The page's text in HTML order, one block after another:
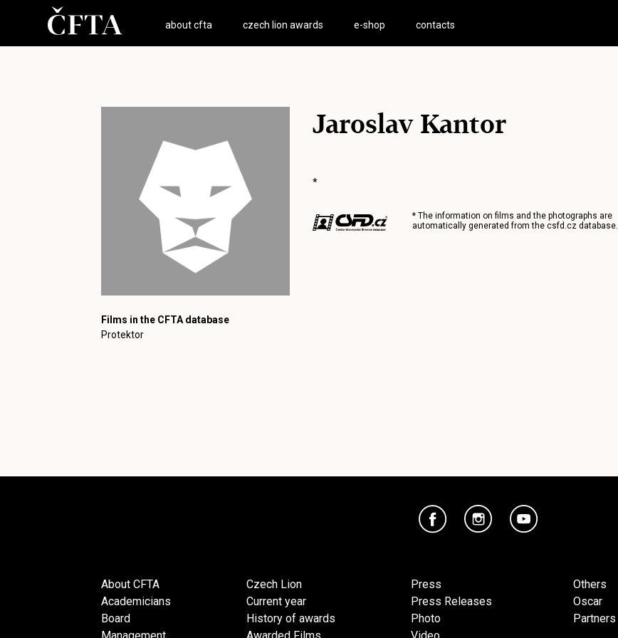
about cfta czech lion awards e-shop contacts
Films in the CFTA database
Protektor
Jaroslav Kantor
*
* The information on films and the photographs are
automatically generated from the csfd.czdatabase.
About CFTA
Academicians
Board
Czech Lion
Current year
History of awards
Press
Press Releases
Photo
Others
Oscar
Partners